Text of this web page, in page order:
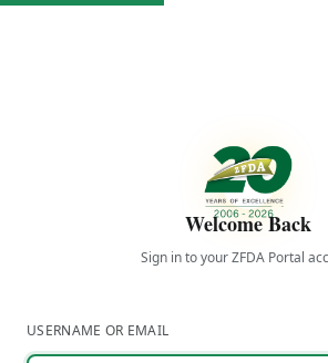
Welcome Back
Sign in to your ZFDA Portal
USERNAME OR EMAIL